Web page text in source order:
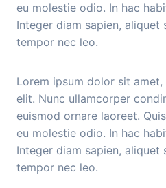
eu molestie odio. In hac
Integer diam sapien, aliquet
tempor nec leo.
Lorem ipsum dolor sit
elit. Nunc ullamcorper
euismod ornare laoreet.
eu molestie odio. In hac
Integer diam sapien, aliquet
tempor nec leo.